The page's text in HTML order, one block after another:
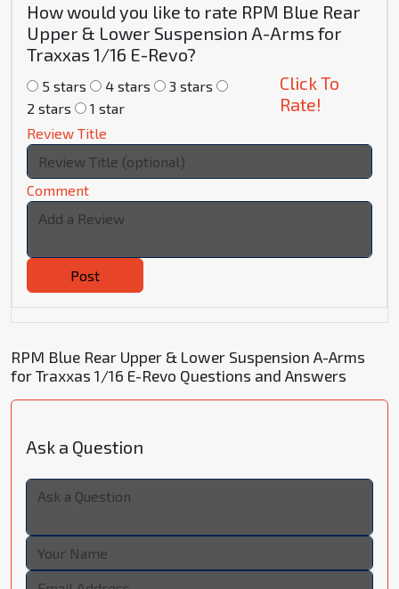
How would you like to rate RPM Blue Rear
Upper & Lower Suspension A-Arms for
Traxxas 1/16 E-Revo?
5 stars 4 stars
3 stars
2 stars
1 star
Click To
Rate!
Review Title
Comment
Post
RPM Blue Rear Upper & Lower Suspension A-Arms
for Traxxas 1/16 E-Revo Questions and Answers
Ask a Question